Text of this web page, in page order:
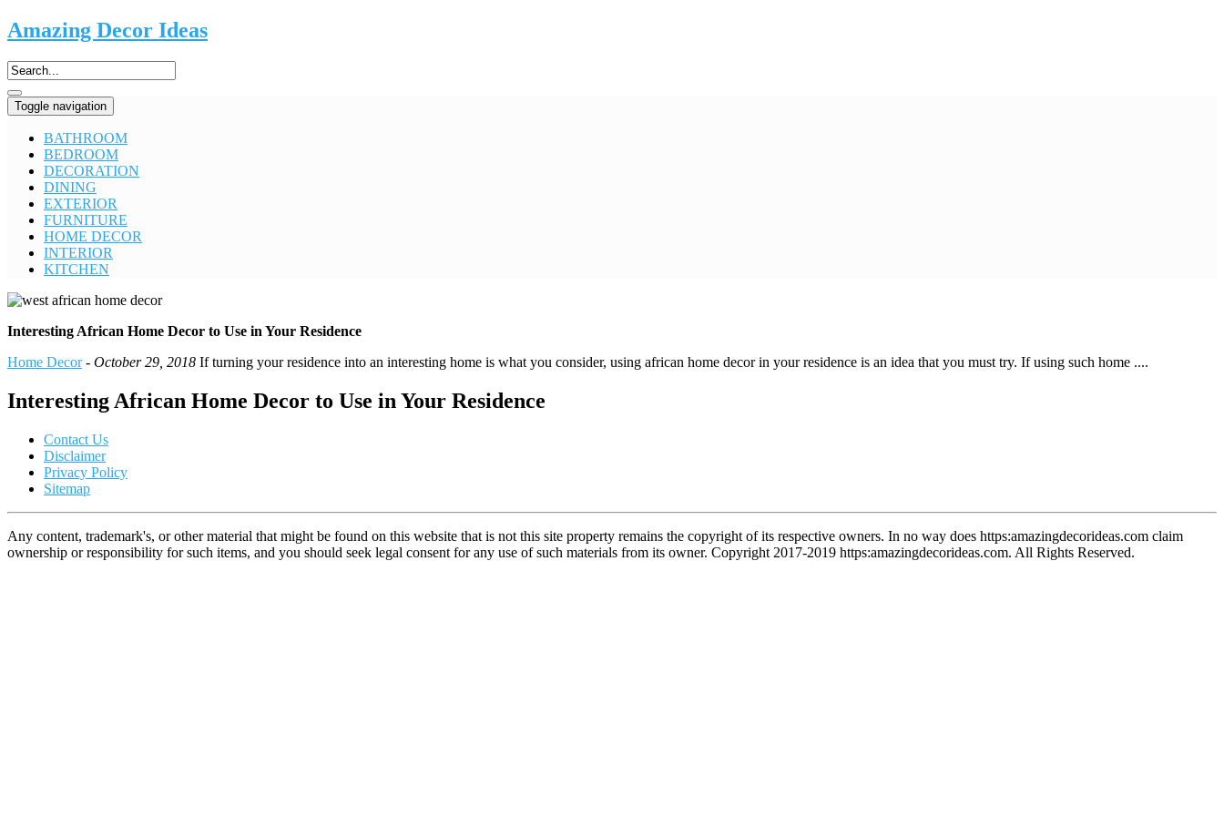
Amazing Decor Ideas
Toggle navigation
BATHROOM
BEDROOM
DECORATION
DINING
EXTERIOR
FURNITURE
HOME DECOR
INTERIOR
KITCHEN
Interesting African Home Decor to Use in Your Residence
Home Decor- October 29, 2018 If turning your residence into an interesting home is what you consider, using african home decor in your residence is an idea that you must try. If using such home ....
Interesting African Home Decor to Use in Your Residence
Contact Us
Disclaimer
Privacy Policy
Sitemap
Any content, trademark's, or other material that might be found on this website that is not this site property remains the copyright of its respective owners. In no way does https:amazingdecorideas.com claim
ownership or responsibility for such items, and you should seek legal consent for any use of such materials from its owner. Copyright 2017-2019 https:amazingdecorideas.com. All Rights Reserved.